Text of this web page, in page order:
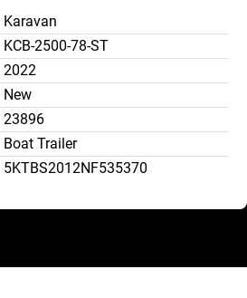
Karavan
KCB-2500-78-ST
2022
New
23896
Boat Trailer
5KTBS2012NF535370